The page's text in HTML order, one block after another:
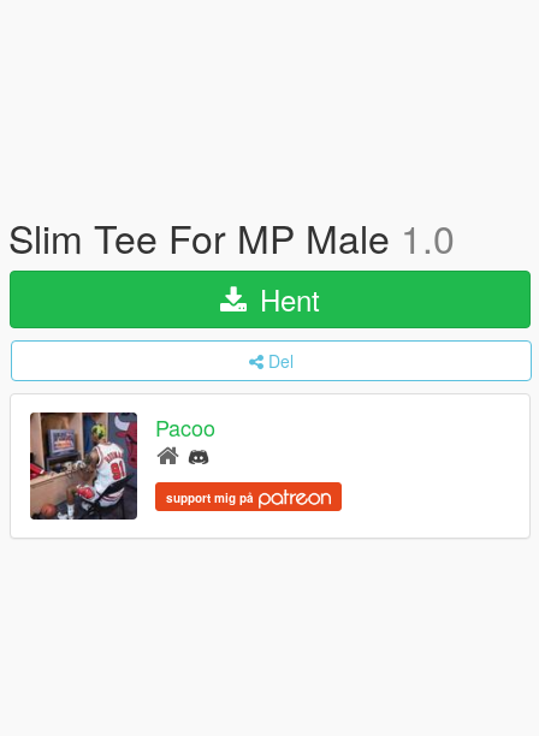
Slim Tee For MP Male 1.0
Hent
Del
Pacoo
support mig på